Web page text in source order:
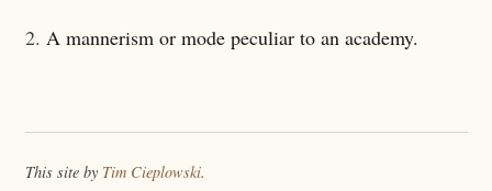
2. A mannerism or mode peculiar to an academy.
This site by Tim Cieplowski.